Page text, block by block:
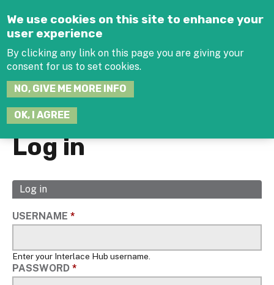
We use cookies on this site to enhance your
user experience
By clicking any link on this page you are giving your
consent for us to set cookies.
NO, GIVE ME MORE INFO
OK, I AGREE
Log in
Primary
tabs
Log in
tab)
USERNAME *
Enter your Interlace Hub username.
PASSWORD *